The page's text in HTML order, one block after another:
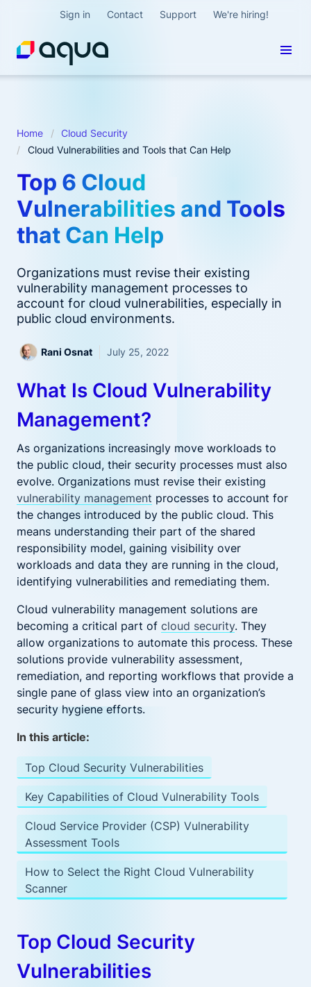
Sign in Contact Support We're hiring!
Home
Cloud Security
Cloud Vulnerabilities and Tools that Can Help
Top 6 Cloud
Vulnerabilities and Tools
that Can Help
Organizations must revise their existing
vulnerability management processes to
account for cloud vulnerabilities, especially in
public cloud environments.
Rani Osnat July 25, 2022
What Is Cloud Vulnerability
Management?
As organizations increasingly move workloads to
the public cloud, their security processes must also
evolve. Organizations must revise their existing
vulnerability management processes to account for
the changes introduced by the public cloud. This
means understanding their part of the shared
responsibility model, gaining visibility over
workloads and data they are running in the cloud,
identifying vulnerabilities and remediating them.
Cloud vulnerability management solutions are
becoming a critical part of cloud security. They
allow organizations to automate this process. These
solutions provide vulnerability assessment,
remediation, and reporting workflows that provide a
single pane of glass view into an organization’s
security hygiene efforts.
In this article:
Top Cloud Security Vulnerabilities
Key Capabilities of Cloud Vulnerability Tools
Cloud Service Provider (CSP) Vulnerability
Assessment Tools
How to Select the Right Cloud Vulnerability
Scanner
Top Cloud Security
Vulnerabilities